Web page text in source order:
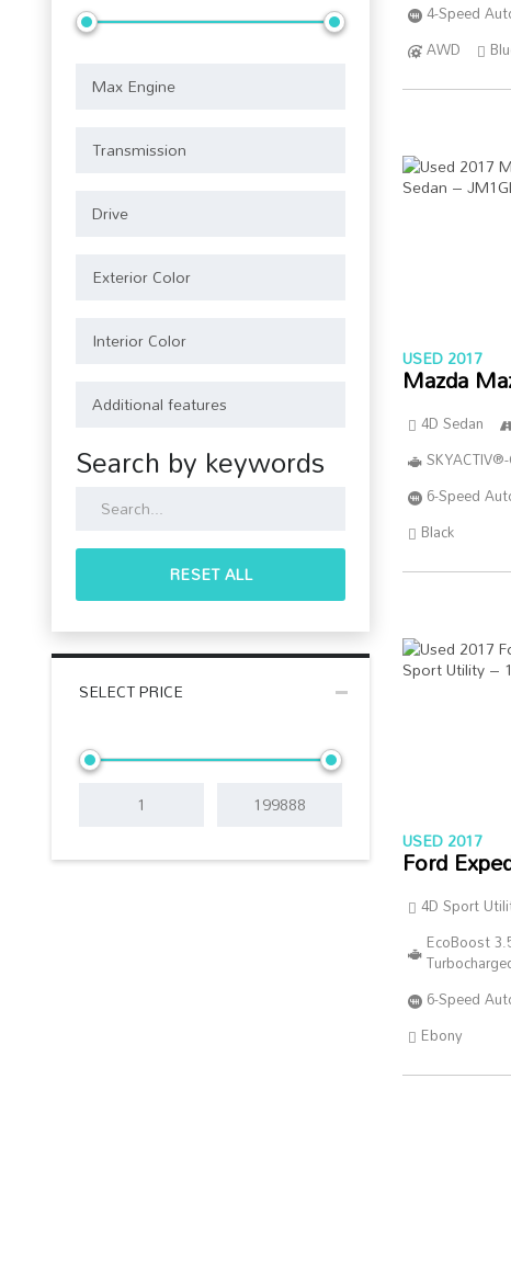
Search by keywords
RESET ALL
SELECT PRICE
4-Speed
AWD
USED 2017
Mazda
4D Sedan
6-Speed
Black
USED 2017
Ford
4D Sport
EcoBoost
6-Speed
Ebony